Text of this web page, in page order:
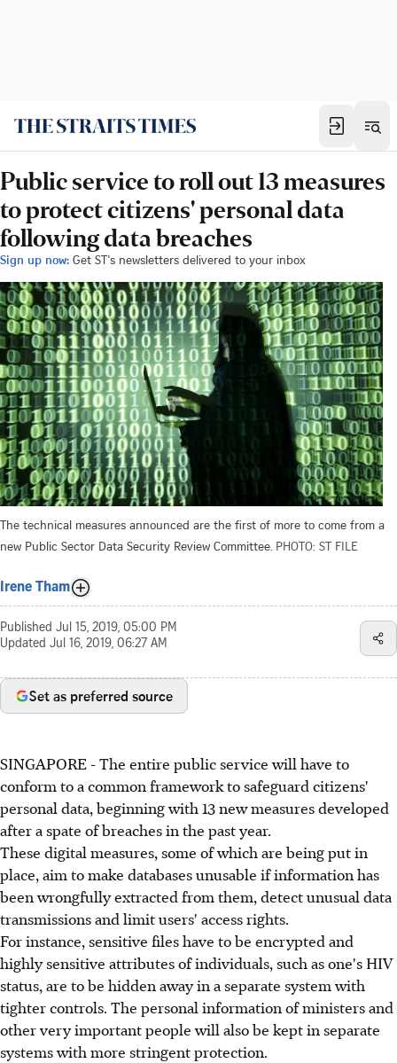
Public service to roll out 13 measures
to protect citizens' personal data
following data breaches
Sign up now: Get ST's newsletters delivered to your inbox
The technical measures announced are the first of more to come from a
new Public Sector Data Security Review Committee. PHOTO: ST FILE
Irene Tham
Published Jul 15, 2019, 05:00 PM
Updated Jul 16, 2019, 06:27 AM
Set as preferred source
SINGAPORE - The entire public service will have to
conform to a common framework to safeguard citizens'
personal data, beginning with 13 new measures developed
after a spate of breaches in the past year.
These digital measures, some of which are being put in
place, aim to make databases unusable if information has
been wrongfully extracted from them, detect unusual data
transmissions and limit users' access rights.
For instance, sensitive files have to be encrypted and
highly sensitive attributes of individuals, such as one's HIV
status, are to be hidden away in a separate system with
tighter controls. The personal information of ministers and
other very important people will also be kept in separate
systems with more stringent protection.